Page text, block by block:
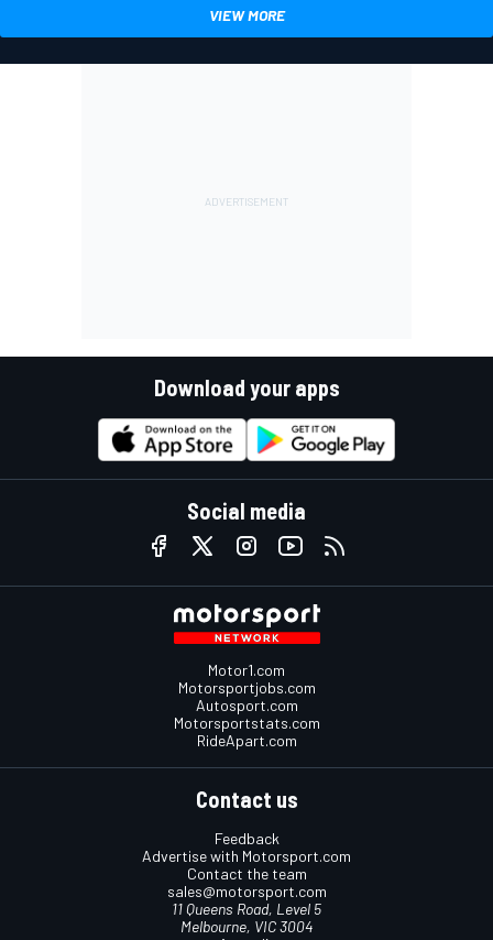
VIEW MORE
Download your apps
Social media
Motor1.com
Motorsportjobs.com
Autosport.com
Motorsportstats.com
RideApart.com
Contact us
Feedback
Advertise with Motorsport.com
Contact the team
sales@motorsport.com
11 Queens Road, Level 5
Melbourne, VIC 3004